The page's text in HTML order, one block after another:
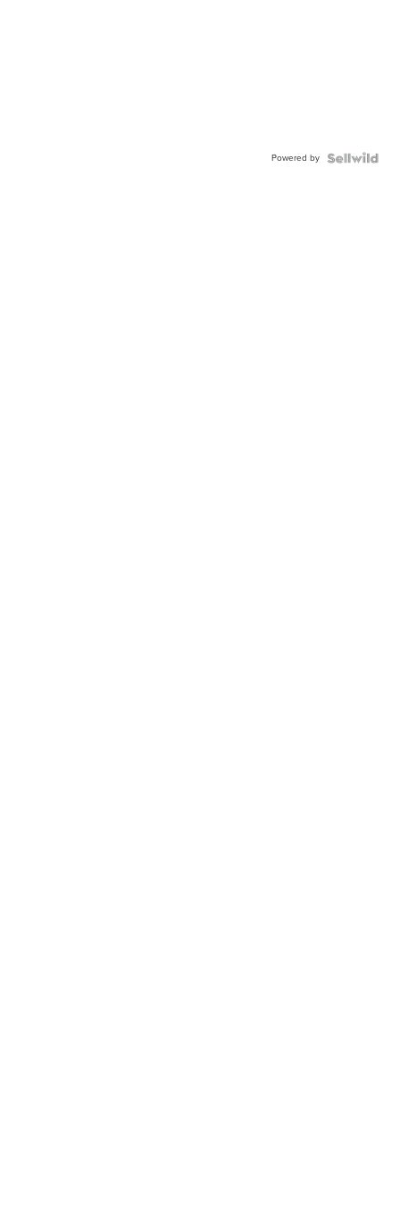
Powered by